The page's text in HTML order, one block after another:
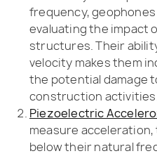
frequency,
evaluating the impact
structures. Their
velocity makes them
the potential damage
construction
Piezoelectric
measure
below their natural